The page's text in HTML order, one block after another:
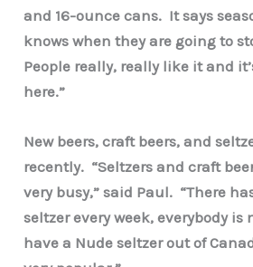
and 16-ounce cans. It says
knows when they are going to
People really, really like it and
here.”
New beers, craft beers, and
recently. “Seltzers and craft
very busy,” said Paul. “There
seltzer every week, everybody
have a Nude seltzer out of